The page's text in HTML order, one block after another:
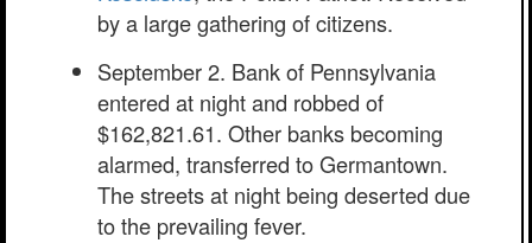
by a large gathering of citizens.
September 2. Bank of Pennsylvania
entered at night and robbed of
$162,821.61. Other banks becoming
alarmed, transferred to Germantown.
The streets at night being deserted due
to the prevailing fever.